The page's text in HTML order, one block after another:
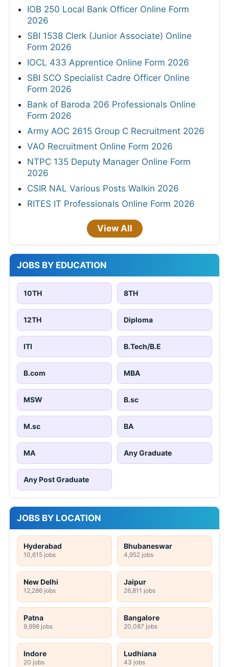
IOB 250 Local Bank Officer Online Form
2026
SBI 1538 Clerk (Junior Associate) Online
Form 2026
IOCL 433 Apprentice Online Form 2026
SBI SCO Specialist Cadre Officer Online
Form 2026
Bank of Baroda 206 Professionals Online
Form 2026
Army AOC 2615 Group C Recruitment 2026
VAO Recruitment Online Form 2026
NTPC 135 Deputy Manager Online Form
2026
CSIR NAL Various Posts Walkin 2026
RITES IT Professionals Online Form 2026
View All
JOBS BY EDUCATION
10TH 8TH
12TH Diploma
ITI B.Tech/B.E
B.com MBA
MSW B.sc
M.sc BA
MA Any Graduate
Any Post Graduate
JOBS BY LOCATION
Hyderabad
10,615 jobs
Bhubaneswar
4,952 jobs
New Delhi
12,286 jobs
Jaipur
26,811 jobs
Patna
9,998 jobs
Bangalore
20,087 jobs
Indore
20 jobs
Ludhiana
43 jobs